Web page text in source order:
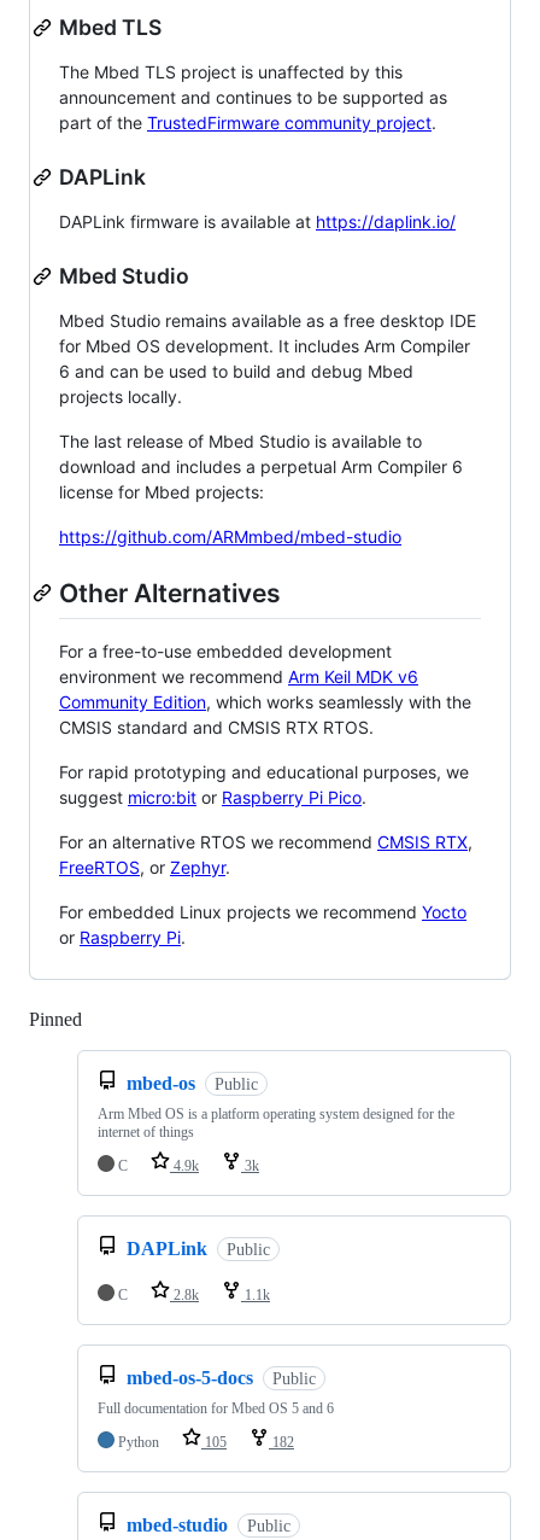
Mbed TLS
The Mbed TLS project is unaffected by this
announcement and continues to be supported as
part of the TrustedFirmware community project.
DAPLink
DAPLink firmware is available at https://daplink.io/
Mbed Studio
Mbed Studio remains available as a free desktop IDE
for Mbed OS development. It includes Arm Compiler
6 and can be used to build and debug Mbed
projects locally.
The last release of Mbed Studio is available to
download and includes a perpetual Arm Compiler 6
license for Mbed projects:
https://github.com/ARMmbed/mbed-studio
Other Alternatives
For a free-to-use embedded development
environment we recommend Arm Keil MDK v6
Community Edition, which works seamlessly with the
CMSIS standard and CMSIS RTX RTOS.
For rapid prototyping and educational purposes, we
suggest micro:bit or Raspberry Pi Pico.
For an alternative RTOS we recommend CMSIS RTX,
FreeRTOS, or Zephyr.
For embedded Linux projects we recommend Yocto
or Raspberry Pi.
Pinned
mbed-os Public
Arm Mbed OS is a platform operating system designed for the
internet of things
C
4.9k 3k
DAPLink Public
C 2.8k 1.1k
mbed-os-5-docs Public
Full documentation for Mbed OS 5 and 6
Python
105 182
mbed-studio Public